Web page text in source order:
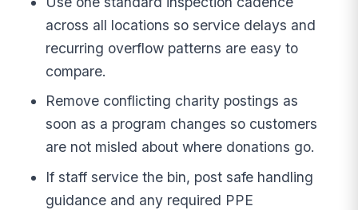
across all locations so service delays and
recurring overflow patterns are easy to
compare.
Remove conflicting charity postings as
soon as a program changes so customers
are not misled about where donations go.
If staff service the bin, post safe handling
guidance and any required PPE